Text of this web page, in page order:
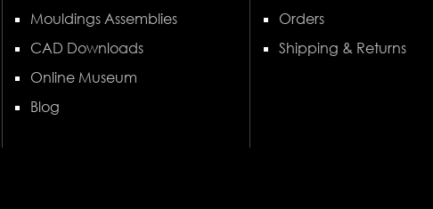
Mouldings Assemblies
CAD Downloads
Online Museum
Blog
Orders
Shipping & Returns